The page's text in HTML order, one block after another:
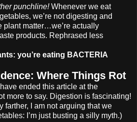
punchline!Whenever we eat
we’re not digesting and
plant matter…we’re actually
products. Rephrased less
you’re eating BACTERIA
Where Things Rot
ended this article at the
more to say. Digestion is fascinating!
farther, I am not arguing that we
I’m just busting a silly myth.)